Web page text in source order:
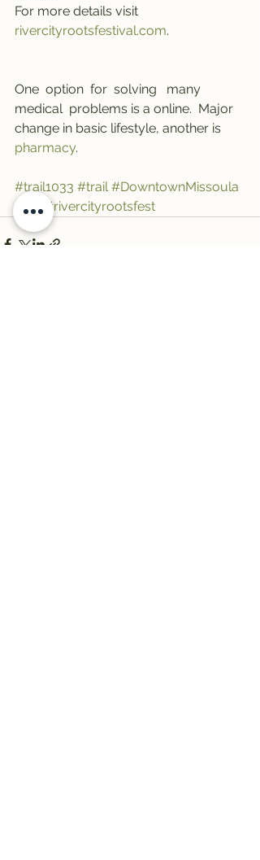
For more details visit
rivercityrootsfestival.com.
One  option  for  solving   many
medical  problems is a online.  Major
change in basic lifestyle, another is
pharmacy.
#trail1033 #trail #DowntownMissoula
#Art #rivercityrootsfest